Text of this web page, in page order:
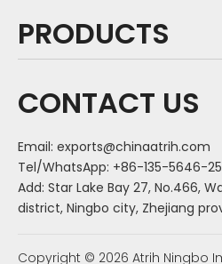
PRODUCTS
CONTACT US
Email: exports@chinaatrih.com
Tel/WhatsApp: +86-135-5646-
Add: Star Lake Bay 27, No.466,
district, Ningbo city, Zhejiang
Copyright © 2026 Atrih Ningbo